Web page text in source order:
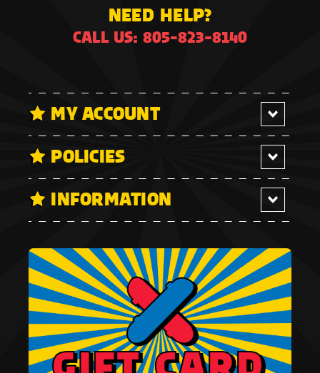
NEED HELP?
CALL US: 805-823-8140
MY ACCOUNT
POLICIES
INFORMATION